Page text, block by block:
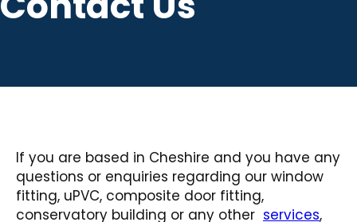
If you are based in Cheshire and you have any
questions or enquiries regarding our window
fitting, uPVC, composite door fitting,
conservatory building or any other services,